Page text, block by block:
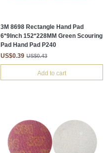
3M 8698 Rectangle Hand Pad
6*9Inch 152*228MM Green Scouring
Pad Hand Pad P240
US$0.39 US$0.43
Add to cart